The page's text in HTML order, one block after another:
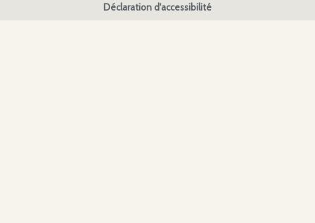
Déclaration d'accessibilité